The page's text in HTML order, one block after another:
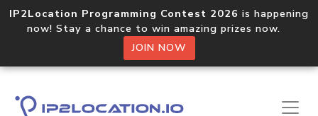
IP2Location Programming Contest 2026 is happening
now! Stay a chance to win amazing prizes now.
JOIN NOW